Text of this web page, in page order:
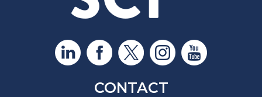
CONTACT